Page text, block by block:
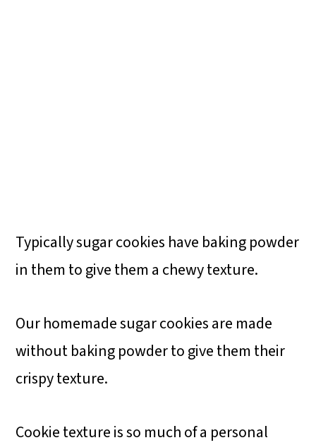
Typically sugar cookies have baking powder
in them to give them a chewy texture.
Our homemade sugar cookies are made
without baking powder to give them their
crispy texture.
Cookie texture is so much of a personal